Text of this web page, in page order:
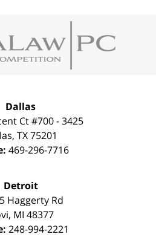
Information
Dallas
Ct #700 - 3425
, TX 75201
469-296-7716
Detroit
Haggerty Rd
, MI 48377
248-994-2221